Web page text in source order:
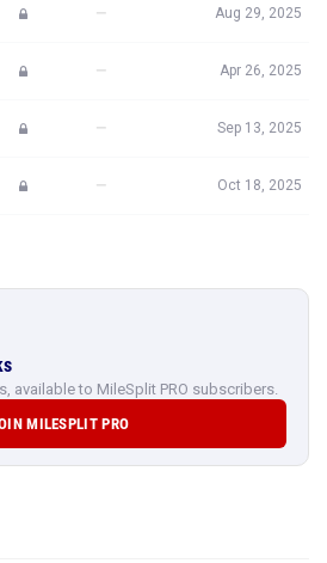
— Aug 29, 2025
— Apr 26, 2025
— Sep 13, 2025
— Oct 18, 2025
available to MileSplit PRO subscribers.
MILESPLIT PRO